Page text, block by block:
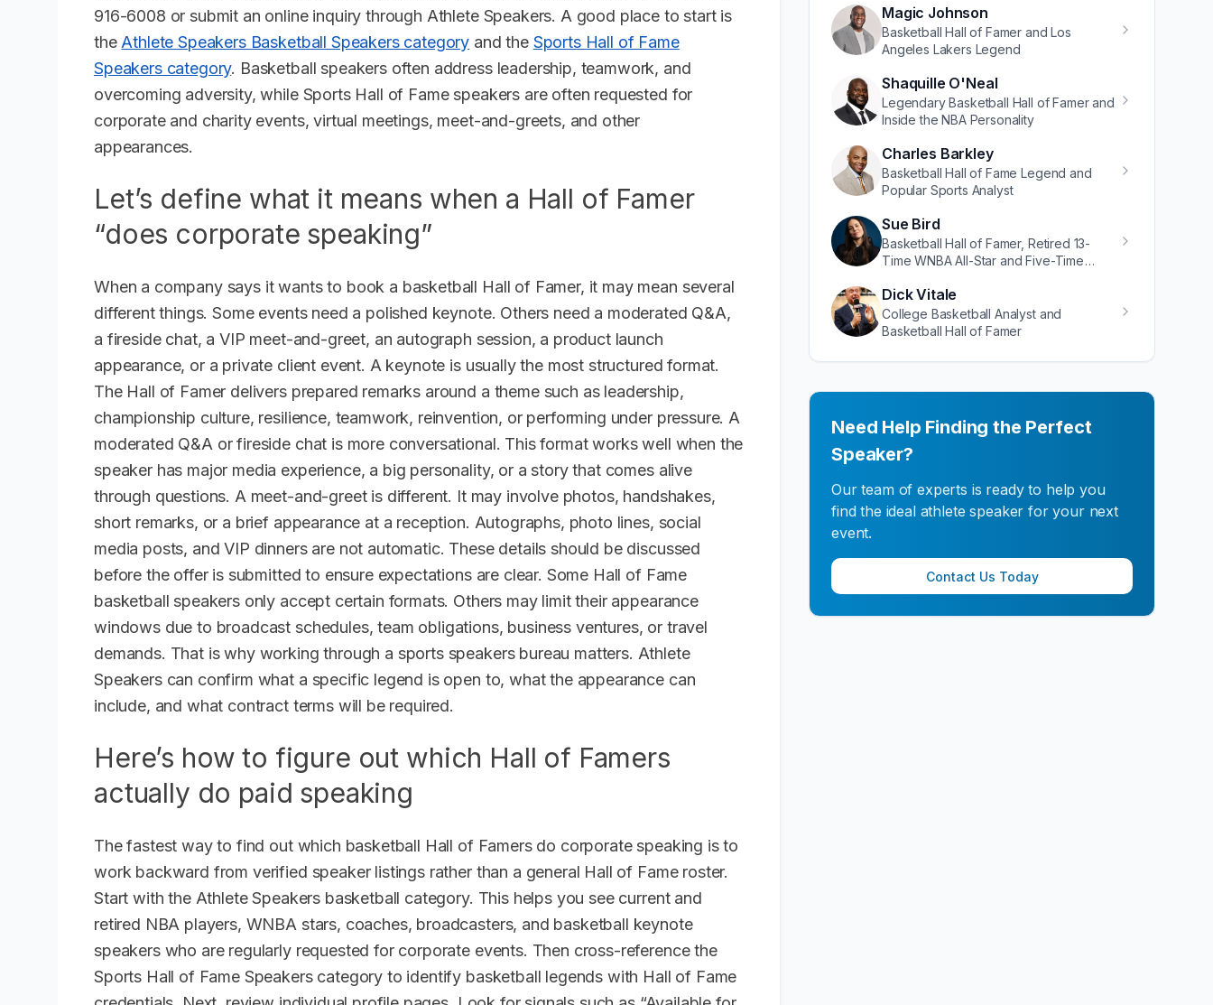
916-6008 or submit an online inquiry through Athlete Speakers. A good place to start is
the Athlete Speakers Basketball Speakers category and the Sports Hall of Fame
Speakers category. Basketball speakers often address leadership, teamwork, and
overcoming adversity, while Sports Hall of Fame speakers are often requested for
corporate and charity events, virtual meetings, meet-and-greets, and other
appearances.
Let’s define what it means when a Hall of Famer
“does corporate speaking”
When a company says it wants to book a basketball Hall of Famer, it may mean several
different things. Some events need a polished keynote. Others need a moderated Q&A,
a fireside chat, a VIP meet-and-greet, an autograph session, a product launch
appearance, or a private client event. A keynote is usually the most structured format.
The Hall of Famer delivers prepared remarks around a theme such as leadership,
championship culture, resilience, teamwork, reinvention, or performing under pressure. A
moderated Q&A or fireside chat is more conversational. This format works well when the
speaker has major media experience, a big personality, or a story that comes alive
through questions. A meet-and-greet is different. It may involve photos, handshakes,
short remarks, or a brief appearance at a reception. Autographs, photo lines, social
media posts, and VIP dinners are not automatic. These details should be discussed
before the offer is submitted to ensure expectations are clear. Some Hall of Fame
basketball speakers only accept certain formats. Others may limit their appearance
windows due to broadcast schedules, team obligations, business ventures, or travel
demands. That is why working through a sports speakers bureau matters. Athlete
Speakers can confirm what a specific legend is open to, what the appearance can
include, and what contract terms will be required.
Here’s how to figure out which Hall of Famers
actually do paid speaking
The fastest way to find out which basketball Hall of Famers do corporate speaking is to
work backward from verified speaker listings rather than a general Hall of Fame roster.
Start with the Athlete Speakers basketball category. This helps you see current and
retired NBA players, WNBA stars, coaches, broadcasters, and basketball keynote
speakers who are regularly requested for corporate events. Then cross-reference the
Sports Hall of Fame Speakers category to identify basketball legends with Hall of Fame
Magic Johnson
Basketball Hall of Famer and Los
Angeles Lakers Legend
Shaquille O'Neal
Legendary Basketball Hall of Famer and
Inside the NBA Personality
Charles Barkley
Basketball Hall of Fame Legend and
Popular Sports Analyst
Sue Bird
Basketball Hall of Famer, Retired 13-
Time WNBA All-Star and Five-Time
Dick Vitale
College Basketball Analyst and
Basketball Hall of Famer
Need Help Finding the Perfect
Speaker?
Our team of experts is ready to help you
find the ideal athlete speaker for your next
event.
Contact Us Today